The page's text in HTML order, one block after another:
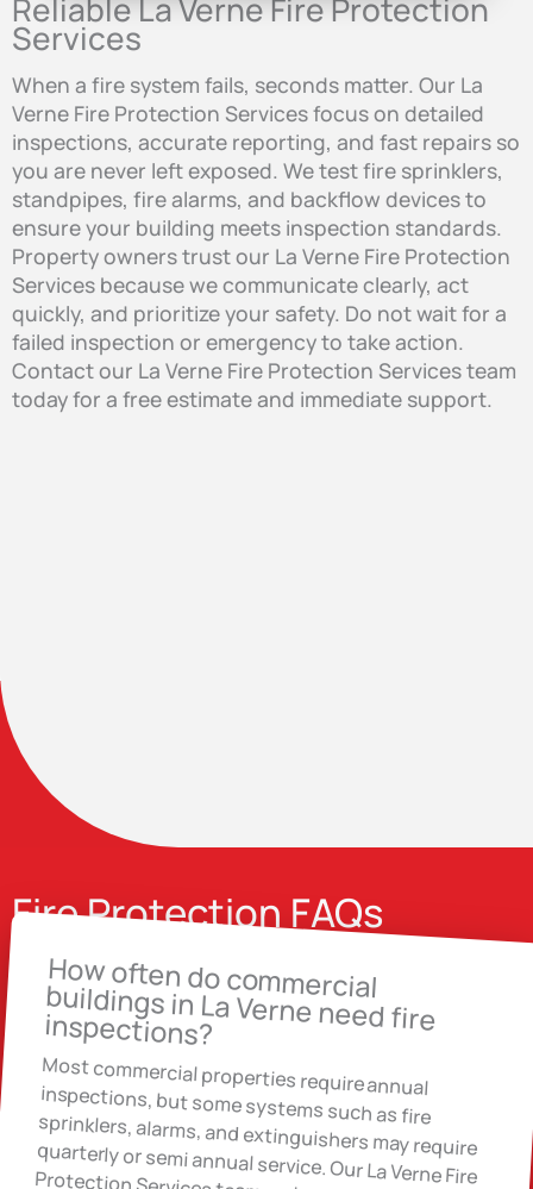
Reliable La Verne Fire Protection
Services
When a fire system fails, seconds matter. Our La
Verne Fire Protection Services focus on detailed
inspections, accurate reporting, and fast repairs so
you are never left exposed. We test fire sprinklers,
standpipes, fire alarms, and backflow devices to
ensure your building meets inspection standards.
Property owners trust our La Verne Fire Protection
Services because we communicate clearly, act
quickly, and prioritize your safety. Do not wait for a
failed inspection or emergency to take action.
Contact our La Verne Fire Protection Services team
today for a free estimate and immediate support.
Fire Protection FAQs
How often do commercial
buildings in La Verne need fire
inspections?
Most commercial properties require annual
inspections, but some systems such as fire
sprinklers, alarms, and extinguishers may require quarterly or semi annual service. Our La Verne Fire Protection Services team reviews your building